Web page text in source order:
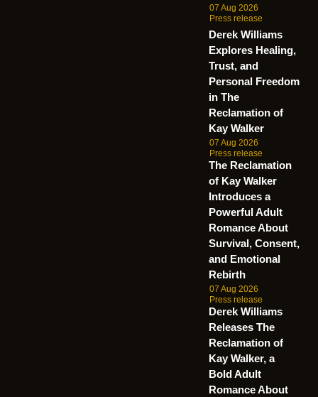
07 Aug 2026
Press release
Derek Williams
Explores Healing,
Trust, and
Personal Freedom
in The
Reclamation of
Kay Walker
07 Aug 2026
Press release
The Reclamation
of Kay Walker
Introduces a
Powerful Adult
Romance About
Survival, Consent,
and Emotional
Rebirth
07 Aug 2026
Press release
Derek Williams
Releases The
Reclamation of
Kay Walker, a
Bold Adult
Romance About